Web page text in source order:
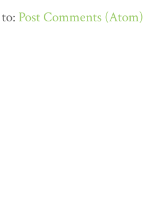
Post Comments (Atom)